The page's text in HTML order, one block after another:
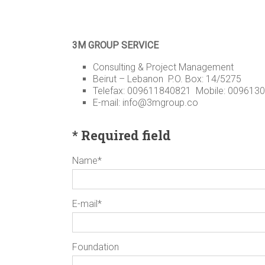
3M GROUP SERVICE
Consulting & Project Management
Beirut – Lebanon P.O. Box: 14/5275
Telefax: 009611840821 Mobile:
E-mail: info@3mgroup.co
* Required field
Name*
E-mail*
Foundation